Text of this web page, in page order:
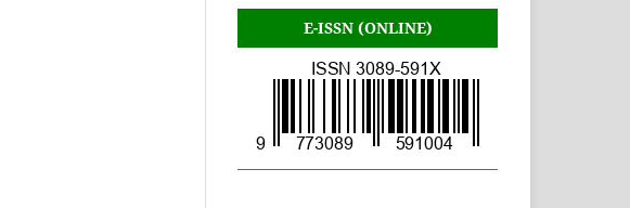
E-ISSN (ONLINE)